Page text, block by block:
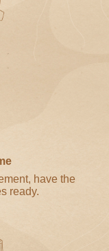
have the
ready.